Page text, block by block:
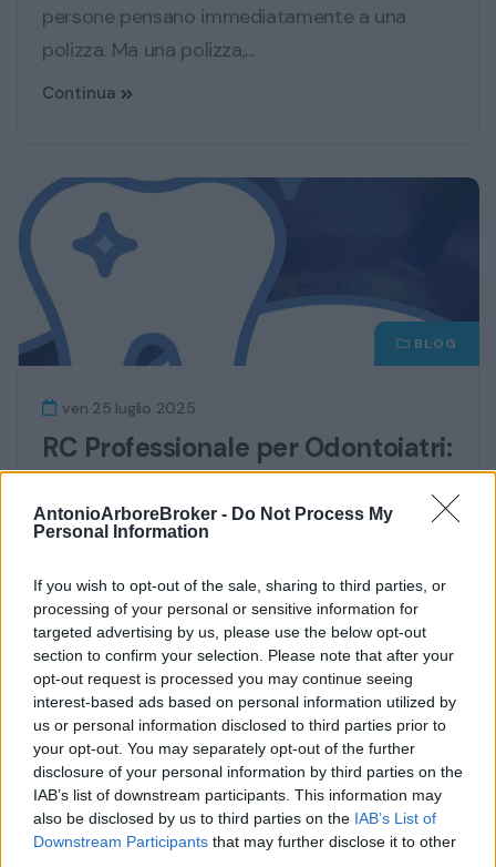
AntonioArboreBroker - Do Not Process My
Personal Information
If you wish to opt-out of the sale, sharing to third parties, or
processing of your personal or sensitive information for
targeted advertising by us, please use the below opt-out
section to confirm your selection. Please note that after your
opt-out request is processed you may continue seeing
interest-based ads based on personal information utilized by
us or personal information disclosed to third parties prior to
your opt-out. You may separately opt-out of the further
disclosure of your personal information by third parties on the
IAB’s list of downstream participants. This information may
also be disclosed by us to third parties on the IAB’s List of
Downstream Participants that may further disclose it to other
persone pensano immediatamente a una
polizza. Ma una polizza,...
Continua
BLOG
ven 25 luglio 2025
RC Professionale per Odontoiatri:
Nuove Norme, Copertura
Estetica e la Soluzione
Assicurativa Completa
Con l’entrata in vigore dei decreti attuativi
della Legge Gelli, la Responsabilità Civile...
Continua